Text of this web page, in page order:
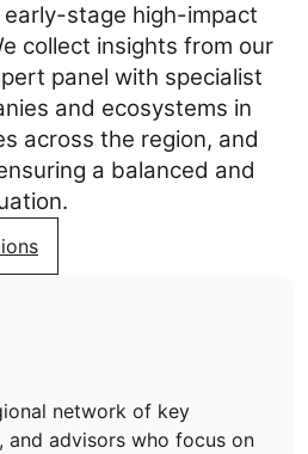
stage high-impact
collect insights from our
panel with specialist
and ecosystems in
across the region, and
a balanced and
network of key
and advisors who focus on